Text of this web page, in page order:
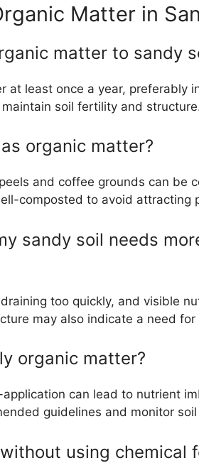
Matter in
matter to sandy
at least once a year, preferably
soil fertility and
organic matter?
and coffee grounds can be
composted to avoid attracting
sandy soil needs
too quickly, and visible
may also indicate a need for
organic matter?
can lead to nutrient
guidelines and monitor
using chemical